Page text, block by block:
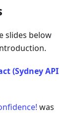
slides below
(Sydney API
was